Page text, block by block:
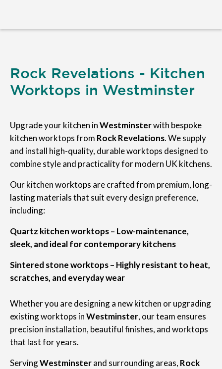
Rock Revelations - Kitchen
Worktops in Westminster
Upgrade your kitchen inWestminsterwith bespoke
kitchen worktops from Rock Revelations. We supply
and install high-quality, durable worktops designed to
combine style and practicality for modern UK kitchens.
Our kitchen worktops are crafted from premium, long-
lasting materials that suit every design preference,
including:
Quartz kitchen worktops – Low-maintenance,
sleek, and ideal for contemporary kitchens
Sintered stone worktops – Highly resistant to heat,
scratches, and everyday wear
Whether you are designing a new kitchen or upgrading
existing worktops inWestminster, our team ensures
precision installation, beautiful finishes, and worktops
that last for years.
ServingWestminsterand surrounding areas, Rock